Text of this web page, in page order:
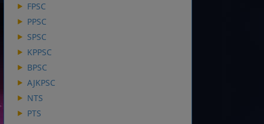
FPSC
PPSC
SPSC
KPPSC
BPSC
AJKPSC
NTS
PTS